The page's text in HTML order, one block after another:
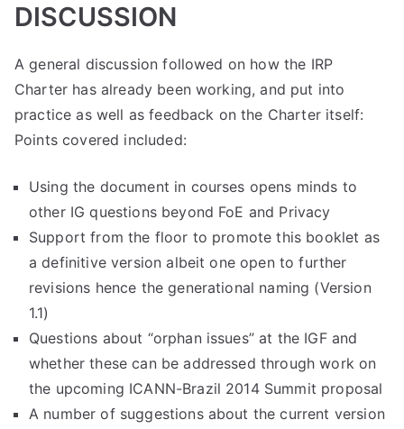
DISCUSSION
A general discussion followed on how the IRP
Charter has already been working, and put into
practice as well as feedback on the Charter itself:
Points covered included:
Using the document in courses opens minds to
other IG questions beyond FoE and Privacy
Support from the floor to promote this booklet as
a definitive version albeit one open to further
revisions hence the generational naming (Version
1.1)
Questions about “orphan issues” at the IGF and
whether these can be addressed through work on
the upcoming ICANN-Brazil 2014 Summit proposal
A number of suggestions about the current version